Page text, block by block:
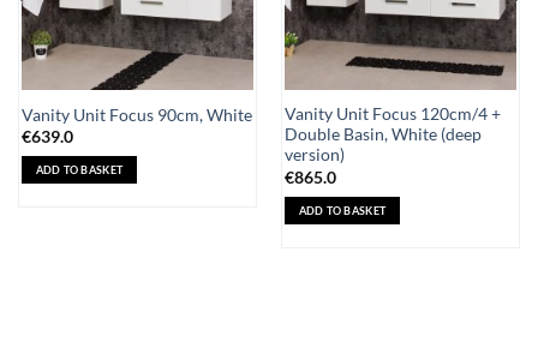
Vanity Unit Focus 90cm, White
€639.0
ADD TO BASKET
Vanity Unit Focus 120cm/4 +
Double Basin, White (deep
version)
€865.0
ADD TO BASKET